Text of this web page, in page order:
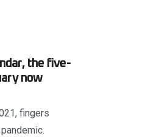
the five-
now
fingers